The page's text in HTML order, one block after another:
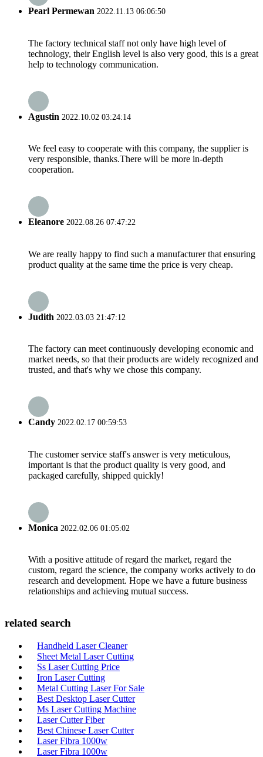
Pearl Permewan 2022.11.13 06:06:50
The factory technical staff not only have high level of
technology, their English level is also very good, this is a great
help to technology communication.
Agustin 2022.10.02 03:24:14
We feel easy to cooperate with this company, the supplier is
very responsible, thanks.There will be more in-depth
cooperation.
Eleanore 2022.08.26 07:47:22
We are really happy to find such a manufacturer that ensuring
product quality at the same time the price is very cheap.
Judith 2022.03.03 21:47:12
The factory can meet continuously developing economic and
market needs, so that their products are widely recognized and
trusted, and that's why we chose this company.
Candy 2022.02.17 00:59:53
The customer service staff's answer is very meticulous,
important is that the product quality is very good, and
packaged carefully, shipped quickly!
Monica 2022.02.06 01:05:02
With a positive attitude of regard the market, regard the
custom, regard the science, the company works actively to do
research and development. Hope we have a future business
relationships and achieving mutual success.
related search
Handheld Laser Cleaner
Sheet Metal Laser Cutting
Ss Laser Cutting Price
Iron Laser Cutting
Metal Cutting Laser For Sale
Best Desktop Laser Cutter
Ms Laser Cutting Machine
Laser Cutter Fiber
Best Chinese Laser Cutter
Laser Fibra 1000w
Laser Fibra 1000w